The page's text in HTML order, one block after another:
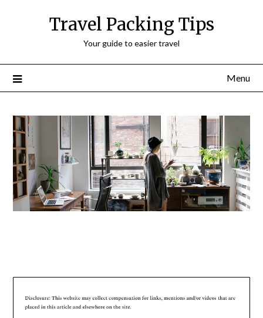
Travel Packing Tips
Your guide to easier travel
Menu